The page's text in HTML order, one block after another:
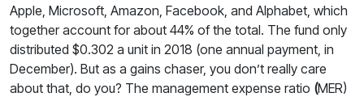
Apple, Microsoft, Amazon, Facebook, and Alphabet, which
together account for about 44% of the total. The fund only
distributed $0.302 a unit in 2018 (one annual payment, in
December). But as a gains chaser, you don’t really care
about that, do you? The management expense ratio (MER)